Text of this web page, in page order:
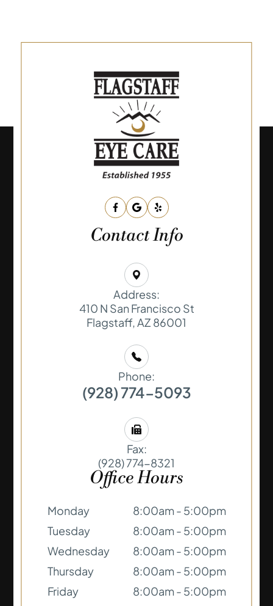
Contact Info
Address:
410 N San Francisco St
​​​​​​​Flagstaff, AZ 86001
Phone:
(928) 774-5093
Fax:
(928) 774-8321
Office Hours
Monday
8:00am - 5:00pm
Tuesday
8:00am - 5:00pm
Wednesday
8:00am - 5:00pm
Thursday
8:00am - 5:00pm
Friday
8:00am - 5:00pm